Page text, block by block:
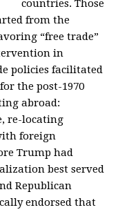
countries. Those
from the
“free trade”
in
policies facilitated
the post-1970
abroad:
re-locating
foreign
Trump had
best served
Republican
endorsed that